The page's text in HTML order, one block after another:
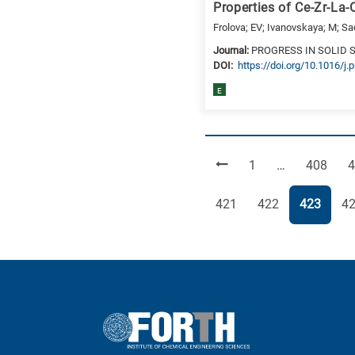
Properties of Ce-Zr-
Frolova; EV; Ivanovskaya; M;
Journal: PROGRESS IN SOLID
DΟΙ: https://doi.org/10.1016/
E
Page
1 … Page
408
Page
421 Page
422 Page
423